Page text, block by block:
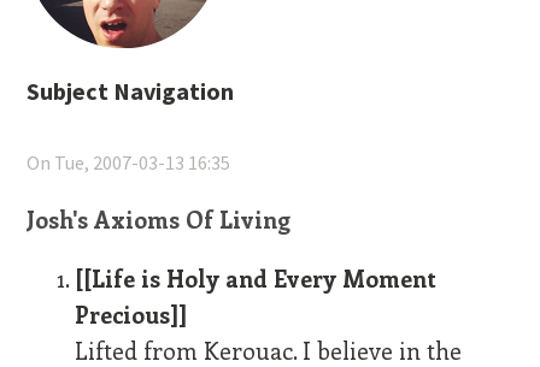
Subject Navigation
On Tue, 2007-03-13 16:35
Josh's Axioms Of Living
[[Life is Holy and Every Moment
Precious]]
Lifted from Kerouac. I believe in the